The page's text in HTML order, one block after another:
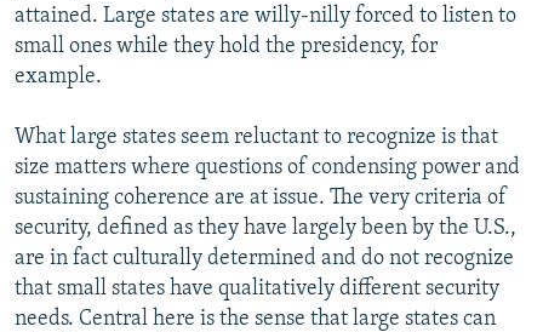
attained. Large states are willy-nilly forced to listen to
small ones while they hold the presidency, for
example.
What large states seem reluctant to recognize is that
size matters where questions of condensing power and
sustaining coherence are at issue. The very criteria of
security, defined as they have largely been by the U.S.,
are in fact culturally determined and do not recognize
that small states have qualitatively different security
needs. Central here is the sense that large states can